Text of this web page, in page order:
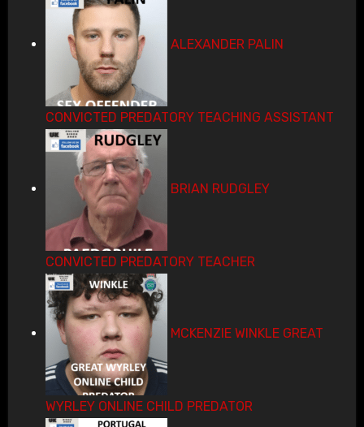
ALEXANDER PALIN
CONVICTED PREDATORY TEACHING ASSISTANT
BRIAN RUDGLEY
CONVICTED PREDATORY TEACHER
MCKENZIE WINKLE GREAT
WYRLEY ONLINE CHILD PREDATOR